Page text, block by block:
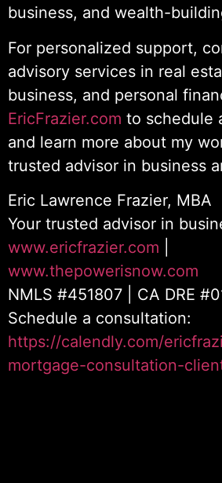
business, and wealth-
For personalized support,
advisory services in real
business, and personal
EricFrazier.com to schedule
and learn more about my
trusted advisor in business
Eric Lawrence Frazier, MBA
Your trusted advisor in
www.ericfrazier.com
www.thepowerisnow.com
NMLS #451807 | CA DRE
Schedule a consultation:
https://calendly.com/
mortgage-consultation-